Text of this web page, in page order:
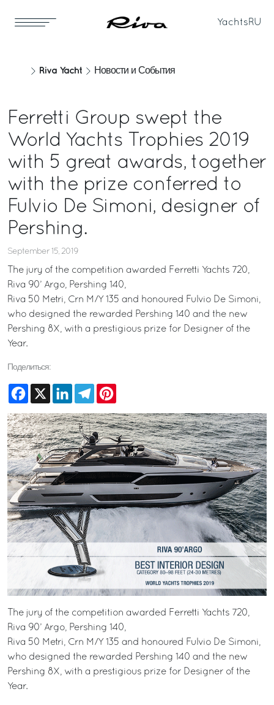
Yachts RU
Riva Yacht Новости и События
Ferretti Group swept the
World Yachts Trophies 2019
with 5 great awards, together
with the prize conferred to
Fulvio De Simoni, designer of
Pershing.
September 15, 2019
The jury of the competition awarded Ferretti Yachts 720,
Riva 90’ Argo, Pershing 140,
Riva 50 Metri, Crn M/Y 135 and honoured Fulvio De Simoni,
who designed the rewarded Pershing 140 and the new
Pershing 8X, with a prestigious prize for Designer of the
Year.
Поделиться:
Facebook
X LinkedInTelegram
The jury of the competition awarded Ferretti Yachts 720,
Riva 90’ Argo, Pershing 140,
Riva 50 Metri, Crn M/Y 135 and honoured Fulvio De Simoni,
who designed the rewarded Pershing 140 and the new
Pershing 8X, with a prestigious prize for Designer of the
Year.